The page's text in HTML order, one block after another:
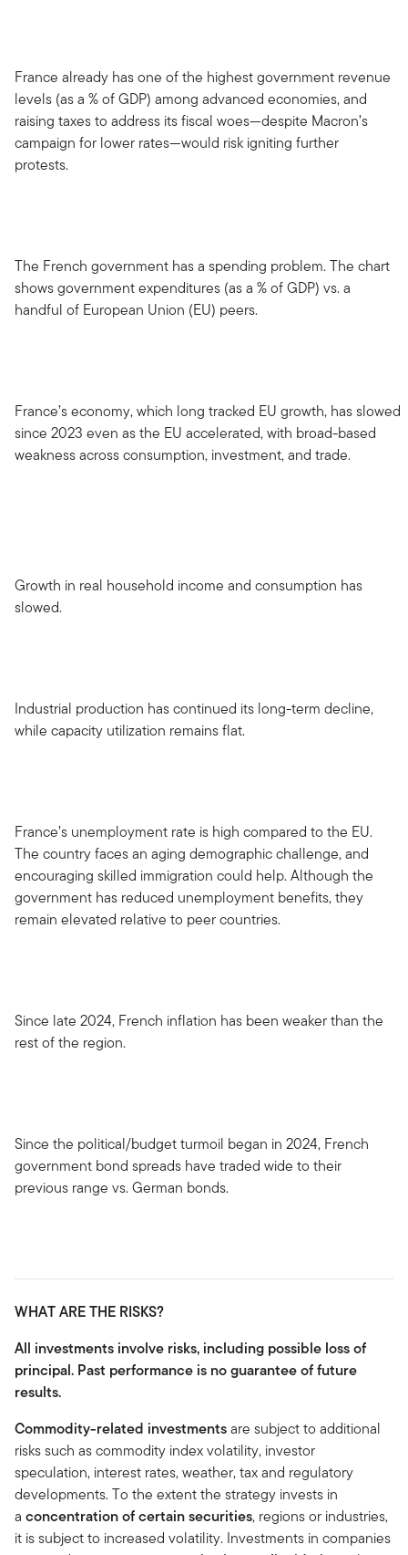
France already has one of the highest government revenue
levels (as a % of GDP) among advanced economies, and
raising taxes to address its fiscal woes—despite Macron’s
campaign for lower rates—would risk igniting further
protests.
The French government has a spending problem. The chart
shows government expenditures (as a % of GDP) vs. a
handful of European Union (EU) peers.
France’s economy, which long tracked EU growth, has slowed
since 2023 even as the EU accelerated, with broad-based
weakness across consumption, investment, and trade.
Growth in real household income and consumption has
slowed.
Industrial production has continued its long-term decline,
while capacity utilization remains flat.
France’s unemployment rate is high compared to the EU.
The country faces an aging demographic challenge, and
encouraging skilled immigration could help. Although the
government has reduced unemployment benefits, they
remain elevated relative to peer countries.
Since late 2024, French inflation has been weaker than the
rest of the region.
Since the political/budget turmoil began in 2024, French
government bond spreads have traded wide to their
previous range vs. German bonds.
WHAT ARE THE RISKS?
All investments involve risks, including possible loss of
principal. Past performance is no guarantee of future
results.
Commodity-related investmentsare subject to additional
risks such as commodity index volatility, investor
speculation, interest rates, weather, tax and regulatory
developments. To the extent the strategy invests in
a concentration of certain securities, regions or industries,
it is subject to increased volatility. Investments in companies